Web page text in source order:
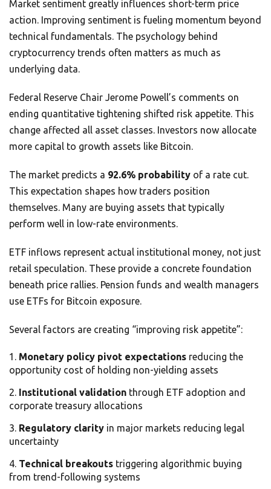
Market sentiment greatly influences short-term price
action. Improving sentiment is fueling momentum beyond
technical fundamentals. The psychology behind
cryptocurrency trends often matters as much as
underlying data.
Federal Reserve Chair Jerome Powell’s comments on
ending quantitative tightening shifted risk appetite. This
change affected all asset classes. Investors now allocate
more capital to growth assets like Bitcoin.
The market predicts a 92.6% probability of a rate cut.
This expectation shapes how traders position
themselves. Many are buying assets that typically
perform well in low-rate environments.
ETF inflows represent actual institutional money, not just
retail speculation. These provide a concrete foundation
beneath price rallies. Pension funds and wealth managers
use ETFs for Bitcoin exposure.
Several factors are creating “improving risk appetite”:
Monetary policy pivot expectations reducing the
opportunity cost of holding non-yielding assets
Institutional validation through ETF adoption and
corporate treasury allocations
Regulatory clarity in major markets reducing legal
uncertainty
Technical breakouts triggering algorithmic buying
from trend-following systems